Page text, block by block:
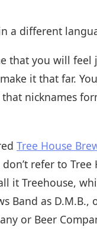
a different
that you will
it that far.
nicknames
Tree House
refer to Tree
it Treehouse,
Band as
or Beer